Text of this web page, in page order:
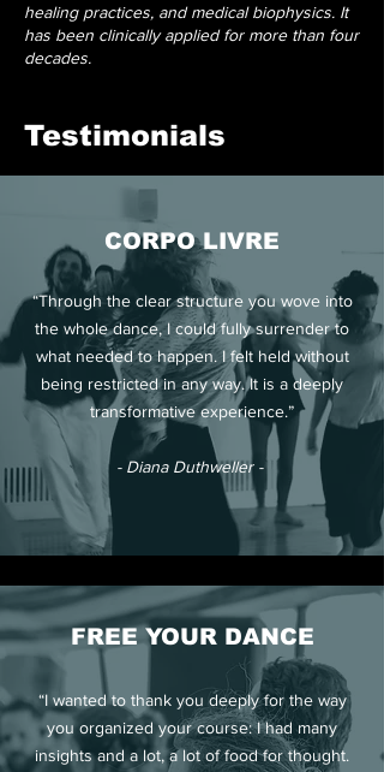
healing practices, and medical biophysics. It
has been clinically applied for more than four
decades.
Testimonials
CORPO LIVRE
“Through the clear structure you wove into
the whole dance, I could fully surrender to
what needed to happen. I felt held without
being restricted in any way. It is a deeply
transformative experience.”
- Diana Duthweller -
FREE YOUR DANCE
“I wanted to thank you deeply for the way
you organized your course: I had many
insights and a lot, a lot of food for thought.